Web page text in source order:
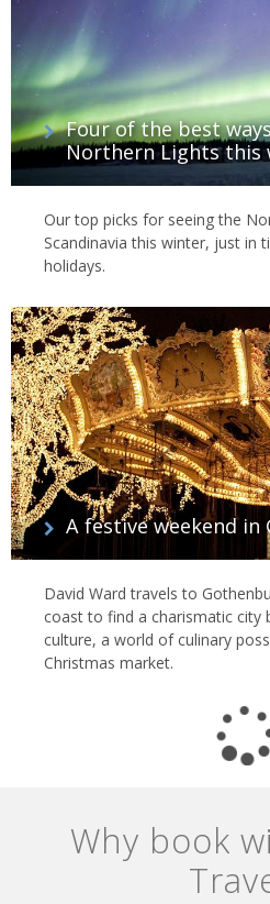
Four of the best
Northern Lights this
Our top picks for seeing the
Scandinavia this winter, just in
holidays.
A festive weekend in
David Ward travels to
coast to find a charismatic city
culture, a world of culinary
Christmas market.
Why book